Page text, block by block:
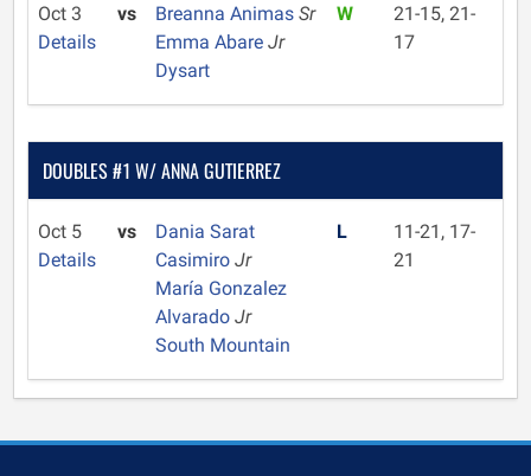
Oct 3
Details
vs Breanna Animas Sr
Emma Abare Jr
Dysart
W
21-15, 21-
17
DOUBLES #1 W/ ANNA GUTIERREZ
Oct 5
Details
vs
Dania Sarat
Casimiro Jr
María Gonzalez
Alvarado Jr
South Mountain
L
11-21, 17-
21